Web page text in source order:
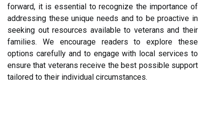
forward, it is essential to recognize the importance of
addressing these unique needs and to be proactive in
seeking out resources available to veterans and their
families. We encourage readers to explore these
options carefully and to engage with local services to
ensure that veterans receive the best possible support
tailored to their individual circumstances.